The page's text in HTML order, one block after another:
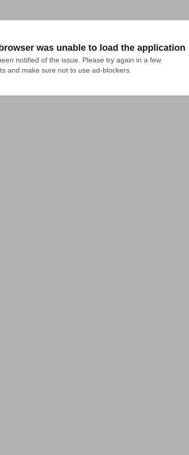
was unable to load the application
notified of the issue. Please try again in a few
and make sure not to use ad-blockers.